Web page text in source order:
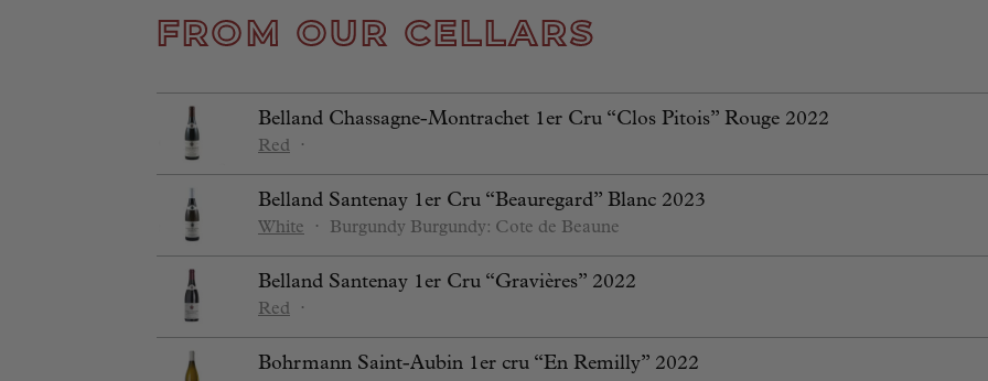
FROM OUR CELLARS
Belland Chassagne-Montrachet 1er Cru “Clos Pitois” Rouge 2022
Red ⋅
Belland Santenay 1er Cru “Beauregard” Blanc 2023
White ⋅ Burgundy Burgundy: Cote de Beaune
Belland Santenay 1er Cru “Gravières” 2022
Red ⋅
Bohrmann Saint-Aubin 1er cru “En Remilly” 2022